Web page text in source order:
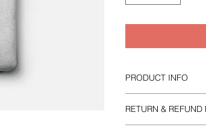
PRODUCT INFO
information about
material, care and
RETURN & REFUND